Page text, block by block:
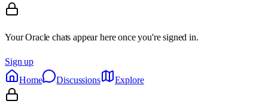
Your Oracle chats appear here once you're signed in.
Sign up
Home
Discussions Explore